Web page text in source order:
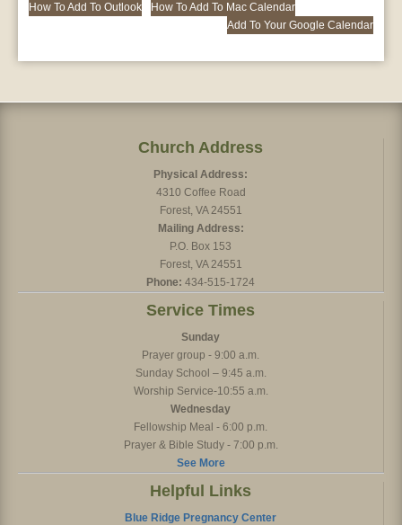
How To Add To Outlook
How To Add To Mac Calendar
Add To Your Google Calendar
Church Address
Physical Address:
4310 Coffee Road
Forest, VA 24551
Mailing Address:
P.O. Box 153
Forest, VA 24551
Phone: 434-515-1724
Service Times
Sunday
Prayer group - 9:00 a.m.
Sunday School – 9:45 a.m.
Worship Service-10:55 a.m.
Wednesday
Fellowship Meal - 6:00 p.m.
Prayer & Bible Study - 7:00 p.m.
See More
Helpful Links
Blue Ridge Pregnancy Center